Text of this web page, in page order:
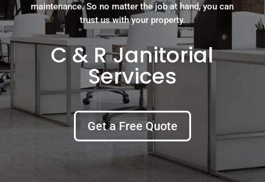
maintenance. So no matter the job at hand, you can
trust us with your property.
C & R Janitorial
Services
Get a Free Quote